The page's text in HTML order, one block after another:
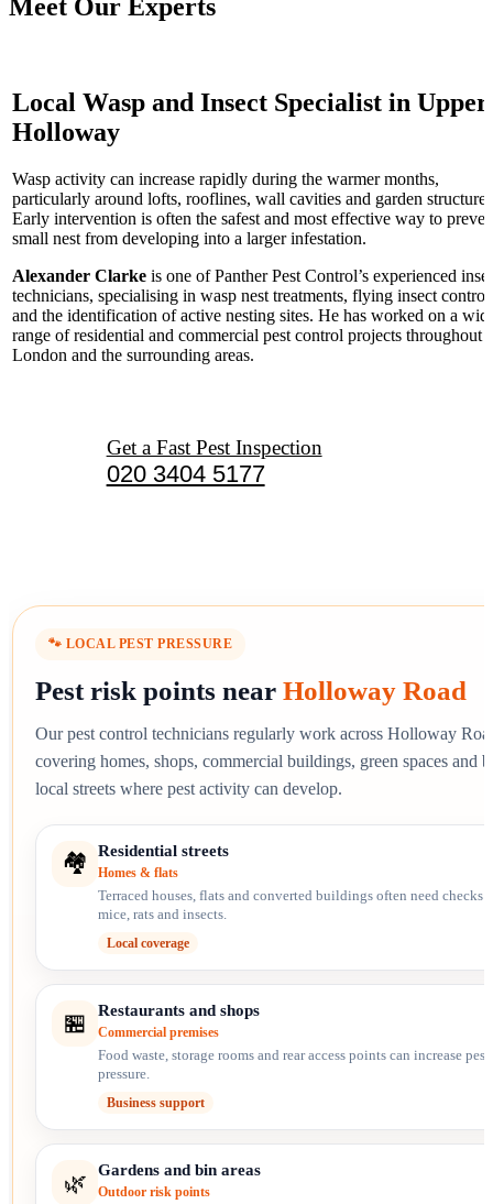
Meet Our Experts
Local Wasp and Insect Specialist in Upper
Holloway
Wasp activity can increase rapidly during the warmer months,
particularly around lofts, rooflines, wall cavities and garden
Early intervention is often the safest and most effective way to
small nest from developing into a larger infestation.
Alexander Clarke is one of Panther Pest Control’s experienced
technicians, specialising in wasp nest treatments, flying insect control
and the identification of active nesting sites. He has worked on a
range of residential and commercial pest control projects throughout
London and the surrounding areas.
Get a Fast Pest Inspection
020 3404 5177
🐾 LOCAL PEST PRESSURE
Pest risk points near Holloway Road
Our pest control technicians regularly work across Holloway
covering homes, shops, commercial buildings, green spaces and
local streets where pest activity can develop.
🏘️ Residential streets
Homes & flats
Terraced houses, flats and converted buildings often need checks
mice, rats and insects.
Local coverage
🏪 Restaurants and shops
Commercial premises
Food waste, storage rooms and rear access points can increase pest
pressure.
Business support
🌿 Gardens and bin areas
Outdoor risk points